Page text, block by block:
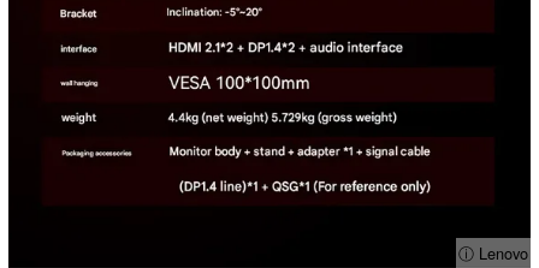
ⓘ Lenovo